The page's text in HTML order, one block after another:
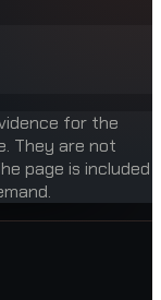
for the
They are not
page is included